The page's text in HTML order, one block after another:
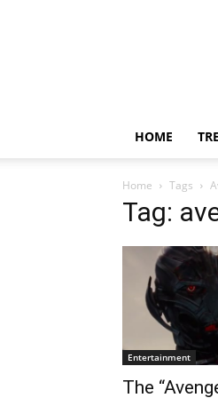
HOME
Home Tags
Tag:
Entertainment
The